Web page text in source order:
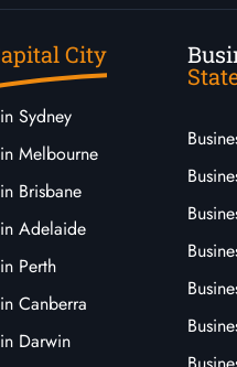
City
Sydney
Melbourne
Brisbane
Adelaide
Perth
Canberra
Darwin